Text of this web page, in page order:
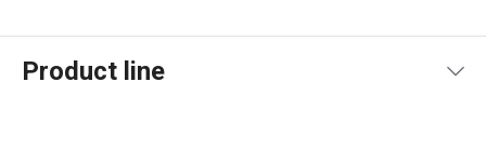
Product line